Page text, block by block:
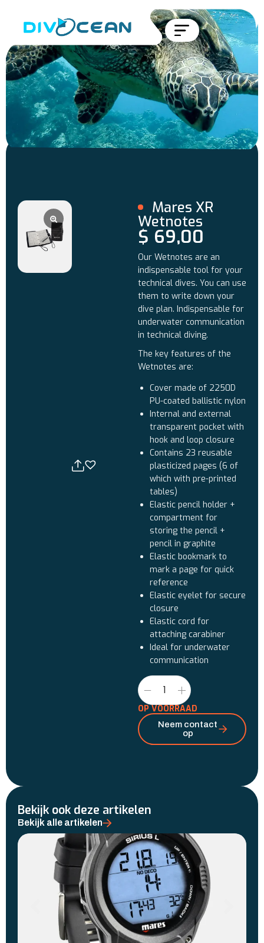
Mares XR
Wetnotes
$ 69,00
Our Wetnotes are an
indispensable tool for your
technical dives. You can use
them to write down your
dive plan. Indispensable for
underwater communication
in technical diving.
The key features of the
Wetnotes are:
Cover made of 2250D
PU-coated ballistic nylon
Internal and external
transparent pocket with
hook and loop closure
Contains 23 reusable
plasticized pages (6 of
which with pre-printed
tables)
Elastic pencil holder +
compartment for
storing the pencil +
pencil in graphite
Elastic bookmark to
mark a page for quick
reference
Elastic eyelet for secure
closure
Elastic cord for
attaching carabiner
Ideal for underwater
communication
OP VOORRAAD
Neem contact
op
Bekijk ook deze artikelen
Bekijk alle artikelen